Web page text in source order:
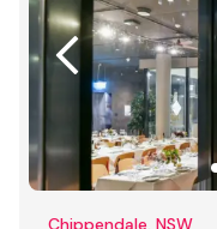
Chippendale, NSW